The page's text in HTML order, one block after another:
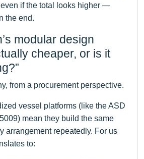
if the total looks higher —
the end.
modular design
cheaper, or is it
from a procurement perspective.
vessel platforms (like the ASD
mean they build the same
arrangement repeatedly. For us
to: